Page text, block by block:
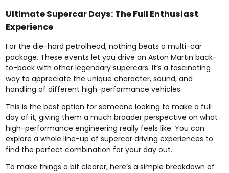
Ultimate Supercar Days: The Full Enthusiast
Experience
For the die-hard petrolhead, nothing beats a multi-car
package. These events let you drive an Aston Martin back-
to-back with other legendary supercars. It’s a fascinating
way to appreciate the unique character, sound, and
handling of different high-performance vehicles.
This is the best option for someone looking to make a full
day of it, giving them a much broader perspective on what
high-performance engineering really feels like. You can
explore a whole line-up ofsupercar driving experiences to
find the perfect combination for your day out.
To make things a bit clearer, here’s a simple breakdown of